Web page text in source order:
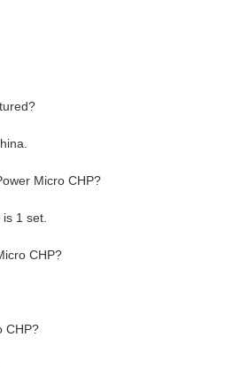
Micro CHP?
1 set.
CHP?
CHP?